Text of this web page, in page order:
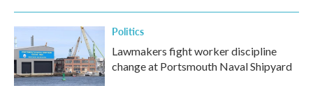
Politics
Lawmakers fight worker discipline
change at Portsmouth Naval Shipyard